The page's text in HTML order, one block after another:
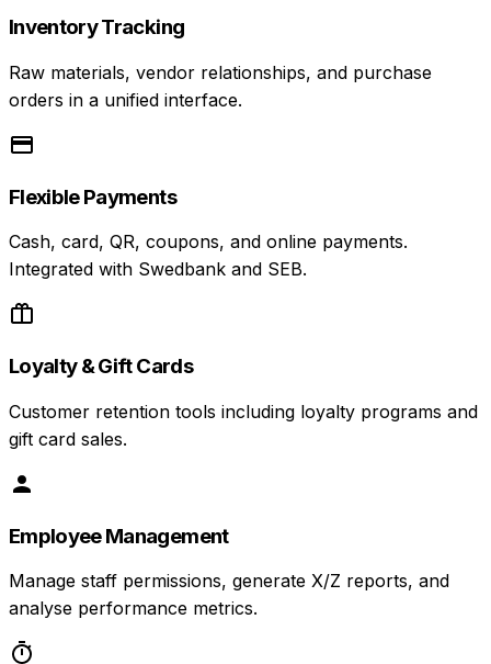
Inventory Tracking
Raw materials, vendor relationships, and purchase
orders in a unified interface.
Flexible Payments
Cash, card, QR, coupons, and online payments.
Integrated with Swedbank and SEB.
Loyalty & Gift Cards
Customer retention tools including loyalty programs and
gift card sales.
Employee Management
Manage staff permissions, generate X/Z reports, and
analyse performance metrics.